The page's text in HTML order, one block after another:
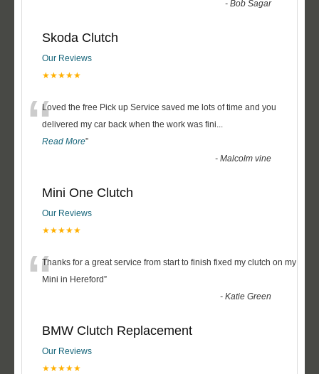
-Bob Sagar
Skoda Clutch
Our Reviews
★★★★★
“Loved the free Pick up Service saved me lots of time and you
delivered my car back when the work was fini...
Read More”
-Malcolm vine
Mini One Clutch
Our Reviews
★★★★★
“Thanks for a great service from start to finish fixed my clutch on my
Mini in Hereford”
-Katie Green
BMW Clutch Replacement
Our Reviews
★★★★★